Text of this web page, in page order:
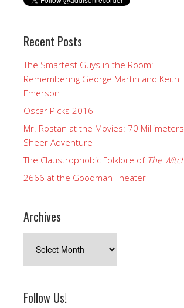
Recent Posts
The Smartest Guys in the Room:
Remembering George Martin and Keith
Emerson
Oscar Picks 2016
Mr. Rostan at the Movies: 70
Sheer Adventure
The Claustrophobic Folklore of The
2666 at the Goodman Theater
Archives
Follow Us!